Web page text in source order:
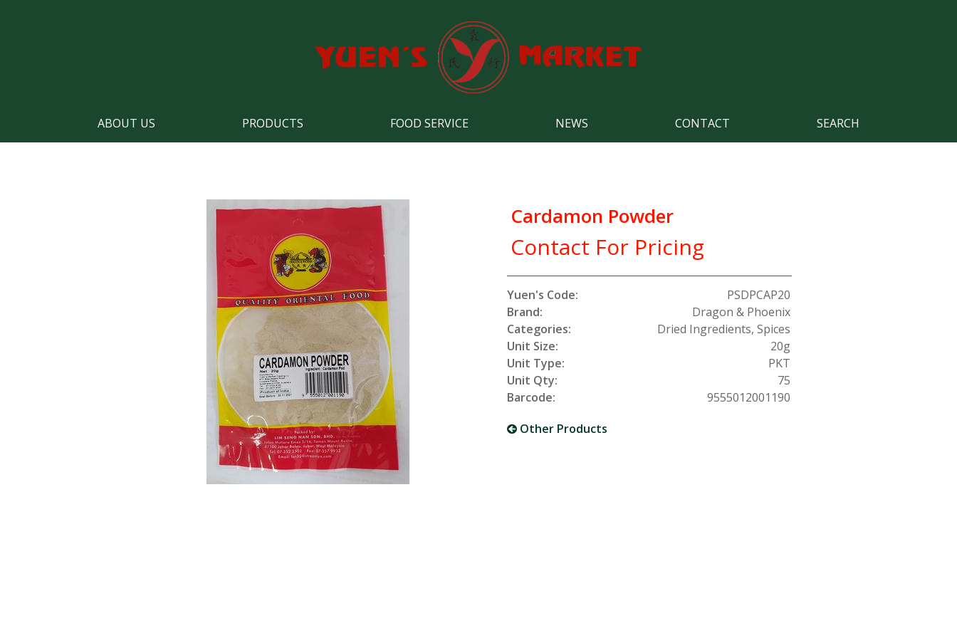
ABOUT US PRODUCTS FOOD SERVICE NEWS CONTACT SEARCH
Cardamon Powder
Contact For Pricing
Yuen's Code:
PSDPCAP20
Brand:
Dragon & Phoenix
Categories:
Dried Ingredients, Spices
Unit Size:
20g
Unit Type:
PKT
Unit Qty:
75
Barcode:
9555012001190
Other Products